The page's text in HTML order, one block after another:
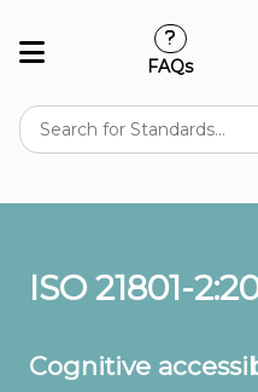
FAQs
ISO 21801-
Cognitive